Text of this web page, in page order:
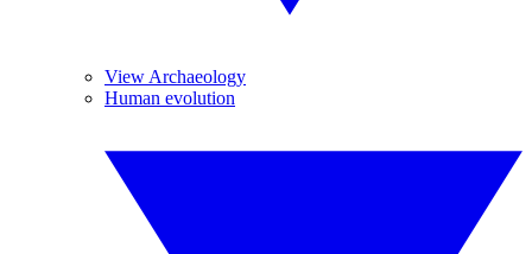
View Archaeology
Human evolution